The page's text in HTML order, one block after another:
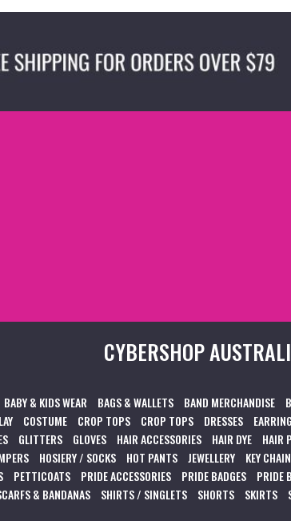
CYBERSHOP
BABY & KIDS WEAR BAGS & WALLETS BAND MERCHANDISE
COSTUME CROP TOPS CROP TOPS DRESSES
GLITTERS GLOVES HAIR ACCESSORIES HAIR DYE HAIR
HOSIERY / SOCKS HOT PANTS JEWELLERY KEY
PETTICOATS PRIDE ACCESSORIES PRIDE BADGES PRIDE
& BANDANAS SHIRTS / SINGLETS SHORTS SKIRTS